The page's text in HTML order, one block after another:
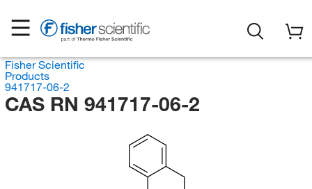
Fisher Scientific
Products
941717-06-2
CAS RN 941717-06-2